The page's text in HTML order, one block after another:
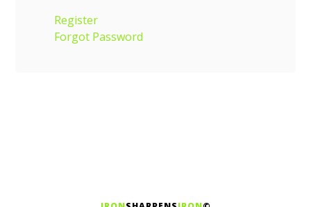
Register
Forgot Password